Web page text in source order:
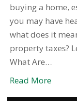
buying a home,
you may have
what does it
property taxes?
What Are…
Read More